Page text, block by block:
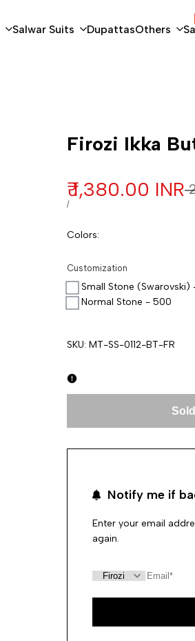
Salwar Suits DupattasOthers
Firozi Ikka
₹
Sale price
₹ 1,380.00 INR
UNIT PRICE
/PER
Colors:
Customization
Customization
Small Stone (Swarovski)
Normal Stone - 500
SKU: MT-SS-0112-BT-FR
Notify me if
Enter your email
again.